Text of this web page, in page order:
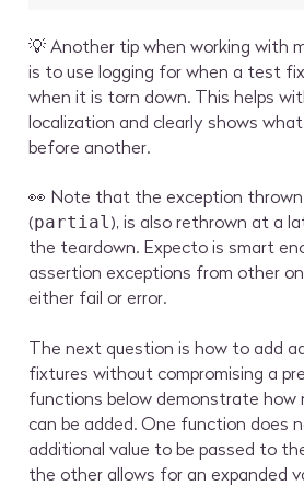
💡 Another tip when working with
is to use logging for when a test
when it is torn down. This helps
localization and clearly shows
before another.
👀 Note that the exception
(partial), is also rethrown at a
the teardown. Expecto is smart
assertion exceptions from other
either fail or error.
The next question is how to add
fixtures without compromising a
functions below demonstrate
can be added. One function does
additional value to be passed to
the other allows for an expanded